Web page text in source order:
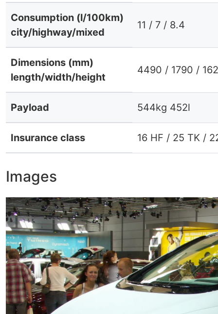
Consumption (l/100km)
city/highway/mixed
11 / 7 / 8.4
Dimensions (mm)
length/width/height
4490 / 1790 /
Payload 544kg 452l
Insurance class 16 HF / 25 TK /
Images